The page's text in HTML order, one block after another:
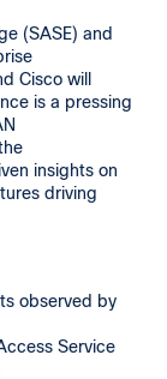
(SASE) and
Cisco will
is a pressing
insights on
driving
observed by
Service